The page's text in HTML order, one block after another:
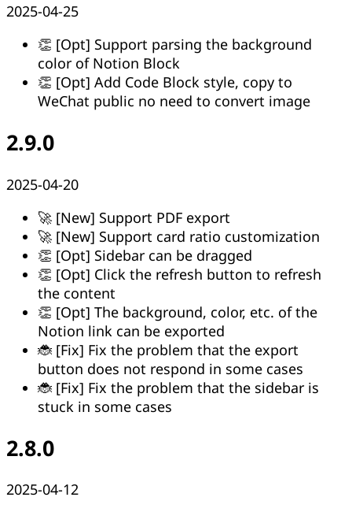
2025-04-25
👏 [Opt] Support parsing the background
color of Notion Block
👏 [Opt] Add Code Block style, copy to
WeChat public no need to convert image
2.9.0
2025-04-20
🚀 [New] Support PDF export
🚀 [New] Support card ratio customization
👏 [Opt] Sidebar can be dragged
👏 [Opt] Click the refresh button to refresh
the content
👏 [Opt] The background, color, etc. of the
Notion link can be exported
🐞 [Fix] Fix the problem that the export
button does not respond in some cases
🐞 [Fix] Fix the problem that the sidebar is
stuck in some cases
2.8.0
2025-04-12